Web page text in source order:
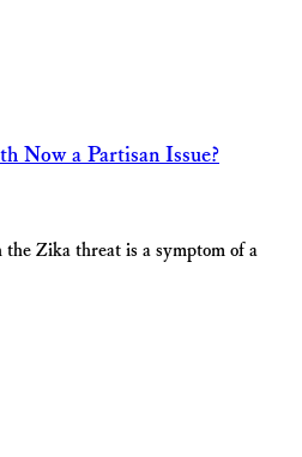
Now a Partisan Issue?
the Zika threat is a symptom of a